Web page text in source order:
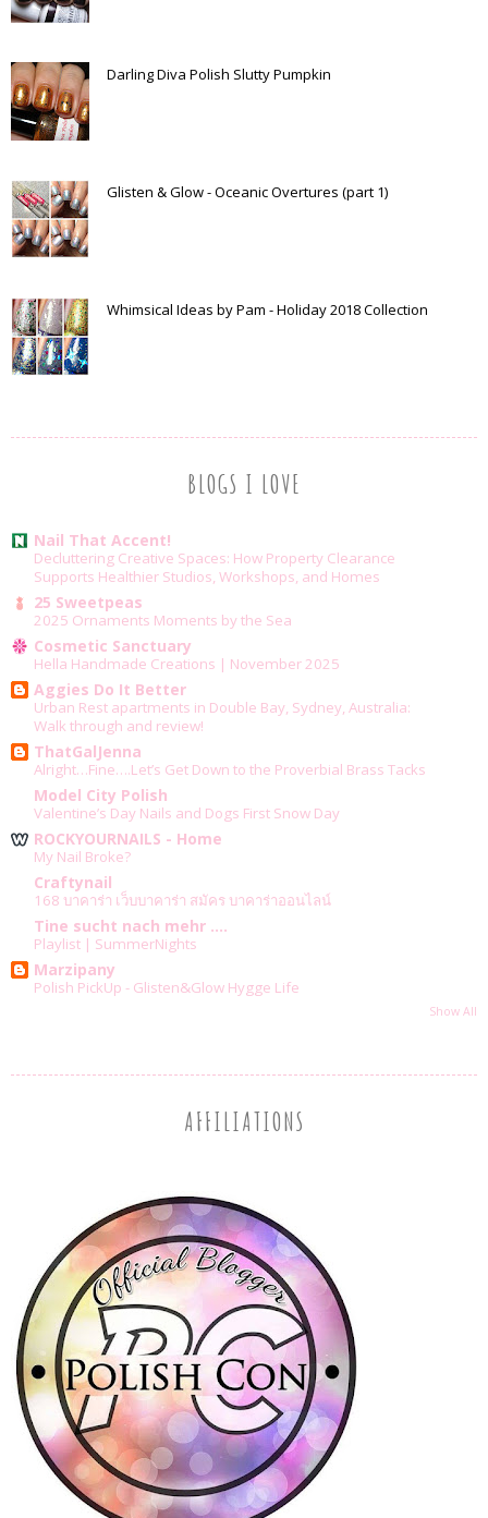
Darling Diva Polish Slutty Pumpkin
Glisten & Glow - Oceanic Overtures (part 1)
Whimsical Ideas by Pam - Holiday 2018 Collection
BLOGS I LOVE
Nail That Accent!
Decluttering Creative Spaces: How Property Clearance
Supports Healthier Studios, Workshops, and Homes
25 Sweetpeas
2025 Ornaments Moments by the Sea
Cosmetic Sanctuary
Hella Handmade Creations | November 2025
Aggies Do It Better
Urban Rest apartments in Double Bay, Sydney, Australia:
Walk through and review!
ThatGalJenna
Alright…Fine….Let’s Get Down to the Proverbial Brass Tacks
Model City Polish
Valentine’s Day Nails and Dogs First Snow Day
ROCKYOURNAILS - Home
My Nail Broke?
Craftynail
168 บาคาร่า เว็บบาคาร่า สมัคร บาคาร่าออนไลน์
Tine sucht nach mehr ....
Playlist | SummerNights
Marzipany
Polish PickUp - Glisten&Glow Hygge Life
Show All
AFFILIATIONS